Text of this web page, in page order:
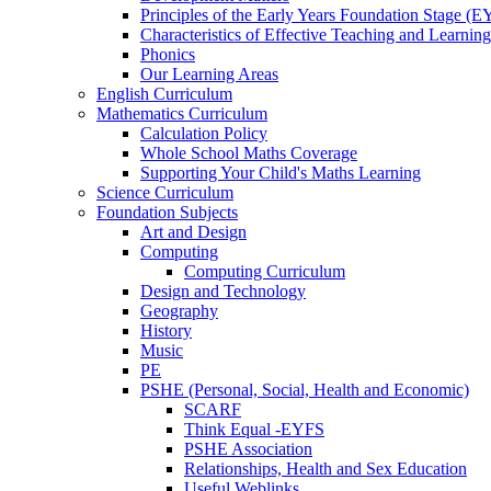
Principles of the Early Years Foundation Stage
Characteristics of Effective Teaching and Learning
Phonics
Our Learning Areas
English Curriculum
Mathematics Curriculum
Calculation Policy
Whole School Maths Coverage
Supporting Your Child's Maths Learning
Science Curriculum
Foundation Subjects
Art and Design
Computing
Computing Curriculum
Design and Technology
Geography
History
Music
PE
PSHE (Personal, Social, Health and Economic)
SCARF
Think Equal -EYFS
PSHE Association
Relationships, Health and Sex Education